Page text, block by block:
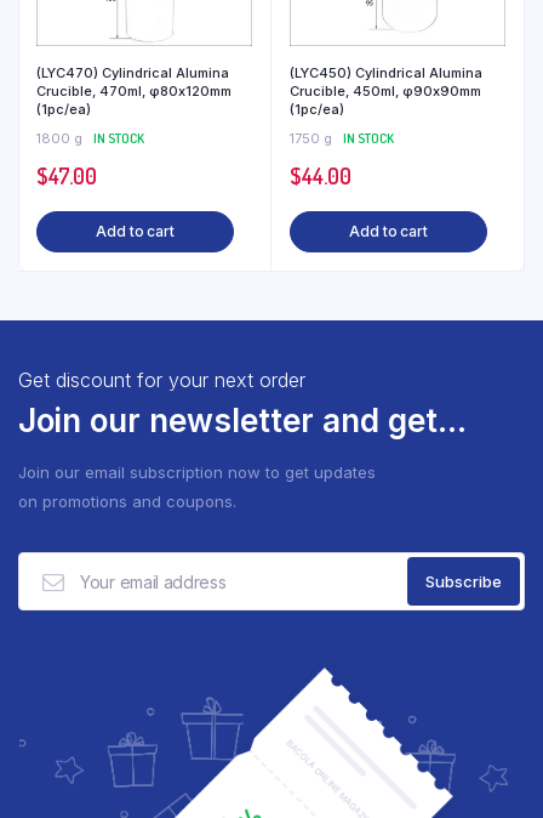
(LYC470) Cylindrical Alumina
Crucible, 470ml, φ80x120mm
(1pc/ea)
1800 g
IN STOCK
$47.00
Add to cart
(LYC450) Cylindrical Alumina
Crucible, 450ml, φ90x90mm
(1pc/ea)
1750 g
IN STOCK
$44.00
Add to cart
Get discount for your next order
Join our newsletter and get...
Join our email subscription now to get updates
on promotions and coupons.